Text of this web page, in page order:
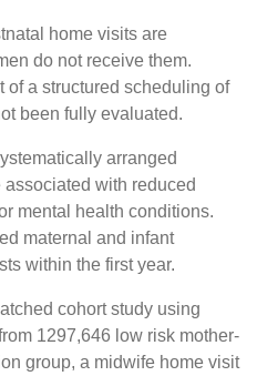
home visits are
do not receive them.
a structured scheduling of
been fully evaluated.
arranged
with reduced
mental health conditions.
maternal and infant
within the first year.
cohort study using
1297,646 low risk mother-
group, a midwife home visit